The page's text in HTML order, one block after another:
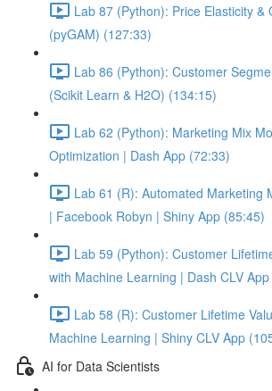
Lab 87 (Python): Price Elasticity &
(pyGAM) (127:33)
Lab 86 (Python): Customer
(Scikit Learn & H2O) (134:15)
Lab 62 (Python): Marketing Mix
Optimization | Dash App (72:33)
Lab 61 (R): Automated Marketing
| Facebook Robyn | Shiny App (85:45)
Lab 59 (Python): Customer
with Machine Learning | Dash CLV
Lab 58 (R): Customer Lifetime
Machine Learning | Shiny CLV App
AI for Data Scientists